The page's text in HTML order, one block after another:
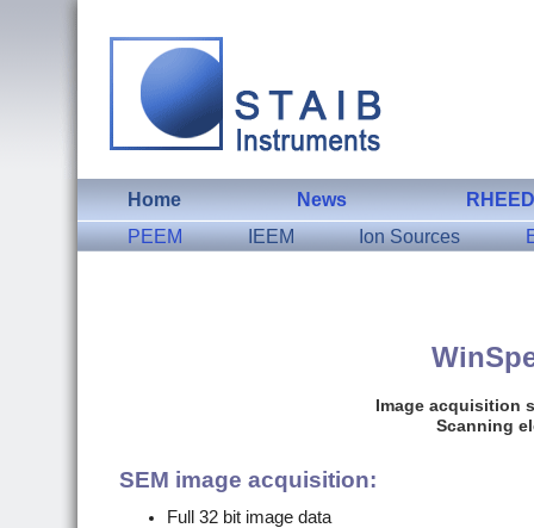
Home News
RHEED
PEEM
IEEM Ion Sources
Image acquisition
Scanning
SEM image acquisition:
Full 32 bit image data